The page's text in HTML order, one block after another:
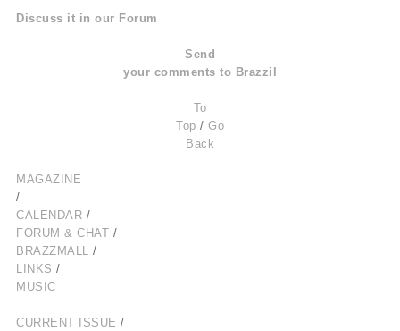
Discuss it in our Forum
Send
your comments to Brazzil
To
Top / Go
Back
MAGAZINE
/
CALENDAR /
FORUM & CHAT /
BRAZZMALL /
LINKS /
MUSIC
CURRENT ISSUE /